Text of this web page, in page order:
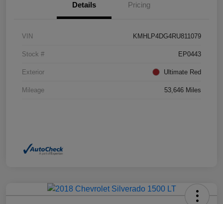
Details Pricing
VIN KMHLP4DG4RU811079
Stock # EP0443
Exterior Ultimate Red
Mileage 53,646 Miles